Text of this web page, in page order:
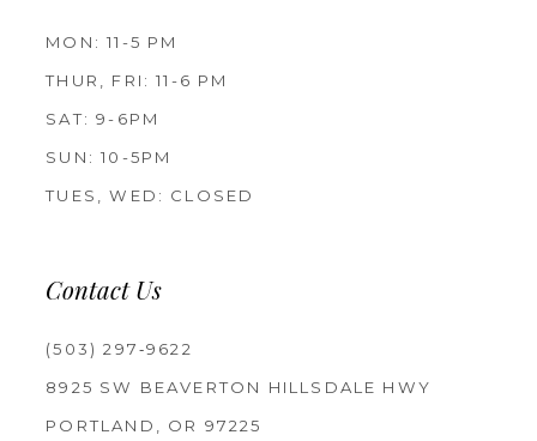
MON: 11-5 PM
THUR, FRI: 11-6 PM
SAT: 9-6PM
SUN: 10-5PM
TUES, WED: CLOSED
Contact Us
(503) 297‑9622
8925 SW BEAVERTON HILLSDALE HWY
PORTLAND, OR 97225